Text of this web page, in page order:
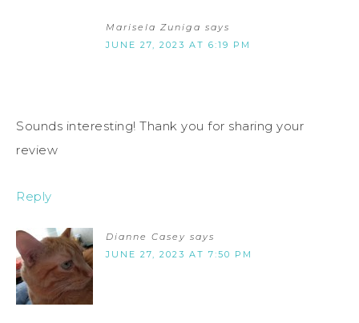
Marisela Zuniga says
JUNE 27, 2023 AT 6:19 PM
Sounds interesting! Thank you for sharing your
review
Reply
Dianne Casey says
JUNE 27, 2023 AT 7:50 PM